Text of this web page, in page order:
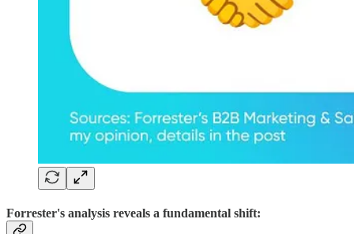
Forrester's analysis reveals a fundamental shift: